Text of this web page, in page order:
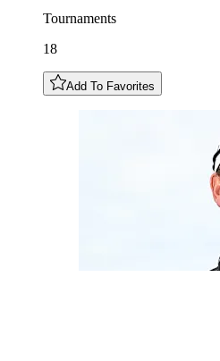
Tournaments
18
Add To Favorites